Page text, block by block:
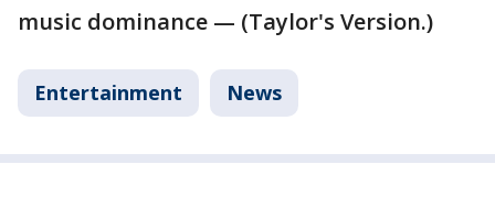
music dominance — (Taylor's Version.)
Entertainment News